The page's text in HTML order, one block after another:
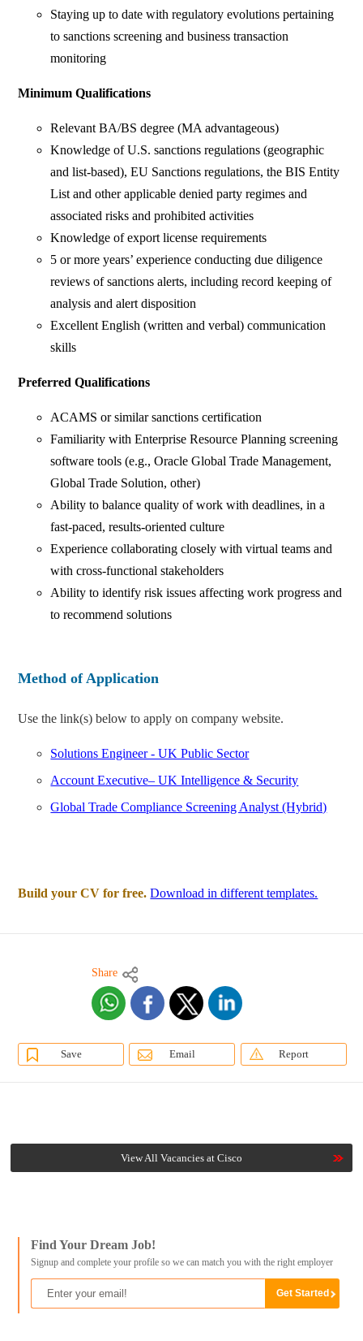
Staying up to date with regulatory evolutions pertaining
to sanctions screening and business transaction
monitoring
Minimum Qualifications
Relevant BA/BS degree (MA advantageous)
Knowledge of U.S. sanctions regulations (geographic
and list-based), EU Sanctions regulations, the BIS Entity
List and other applicable denied party regimes and
associated risks and prohibited activities
Knowledge of export license requirements
5 or more years’ experience conducting due diligence
reviews of sanctions alerts, including record keeping of
analysis and alert disposition
Excellent English (written and verbal) communication
skills
Preferred Qualifications
ACAMS or similar sanctions certification
Familiarity with Enterprise Resource Planning screening
software tools (e.g., Oracle Global Trade Management,
Global Trade Solution, other)
Ability to balance quality of work with deadlines, in a
fast-paced, results-oriented culture
Experience collaborating closely with virtual teams and
with cross-functional stakeholders
Ability to identify risk issues affecting work progress and
to recommend solutions
Method of Application
Use the link(s) below to apply on company website.
Solutions Engineer - UK Public Sector
Account Executive– UK Intelligence & Security
Global Trade Compliance Screening Analyst (Hybrid)
Build your CV for free. Download in different templates.
Share
Save Email Report
View All Vacancies at Cisco
Find Your Dream Job!
Signup and complete your profile so we can match you with the right employer